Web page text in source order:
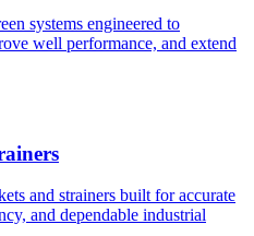
systems engineered to
well performance, and extend
and strainers built for accurate
and dependable industrial